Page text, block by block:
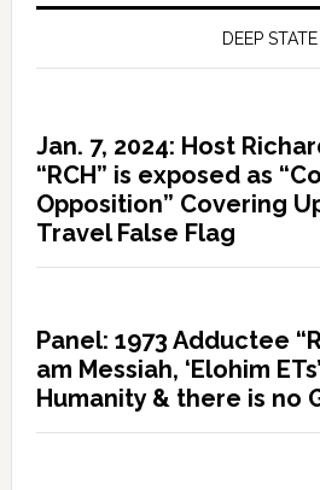
DEEP STATE
Jan. 7, 2024: Host
“RCH” is exposed as
Opposition” Covering
Travel False Flag
Panel: 1973 Adductee
am Messiah, ‘Elohim
Humanity & there is no